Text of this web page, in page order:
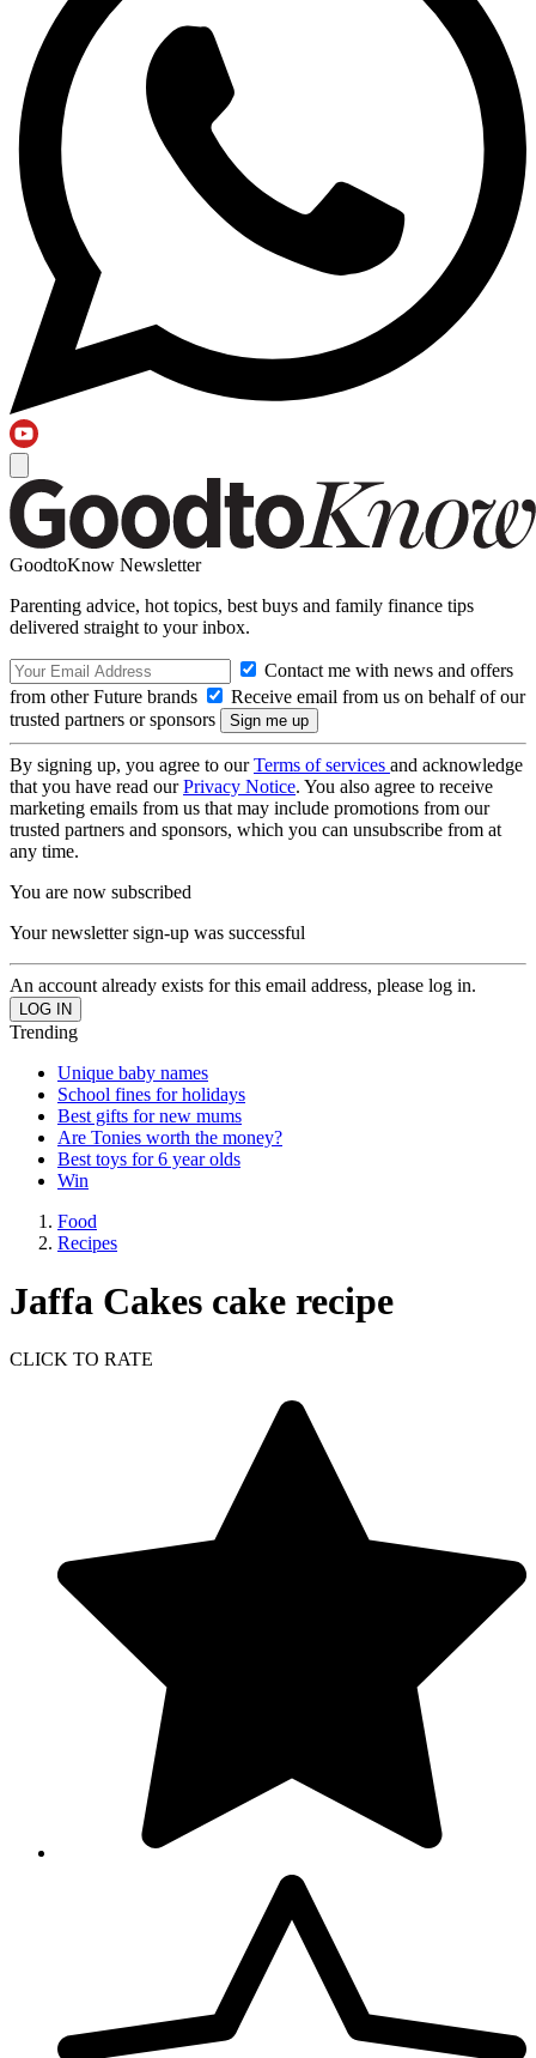
GoodtoKnow Newsletter
Parenting advice, hot topics, best buys and family finance tips
delivered straight to your inbox.
Contact me with news and offers
from other Future brands
Receive email from us on behalf of our
trusted partners or sponsors
By signing up, you agree to ourTerms of services and acknowledge
that you have read ourPrivacy Notice. You also agree to receive
marketing emails from us that may include promotions from our
trusted partners and sponsors, which you can unsubscribe from at
any time.
You are now subscribed
Your newsletter sign-up was successful
An account already exists for this email address, please log in.
Trending
Unique baby names
School fines for holidays
Best gifts for new mums
Are Tonies worth the money?
Best toys for 6 year olds
Win
Food
Recipes
Jaffa Cakes cake recipe
CLICK TO RATE